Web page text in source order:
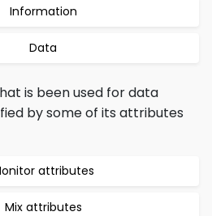
Information
Data
is been used for data
by some of its attributes
attributes
Mix attributes